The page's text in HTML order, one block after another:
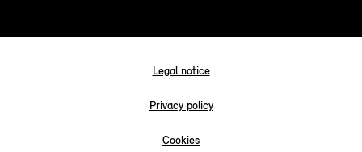
Legal notice
Privacy policy
Cookies